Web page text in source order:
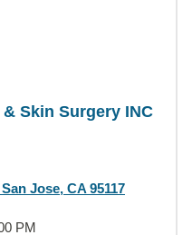
Skin Surgery INC
Jose, CA 95117
PM